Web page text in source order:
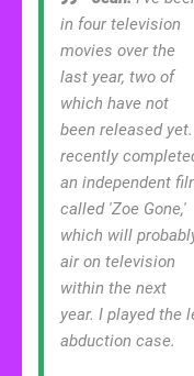
in four television
movies over the
last year, two of
which have not
been released
recently
an independent
called 'Zoe Gone,'
which will
air on television
within the next
year. I played the
abduction case.